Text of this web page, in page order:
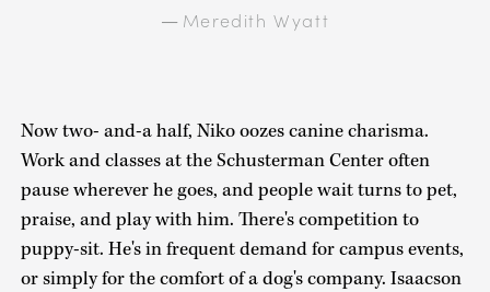
— Meredith Wyatt
Now two- and-a half, Niko oozes canine charisma.
Work and classes at the Schusterman Center often
pause wherever he goes, and people wait turns to pet,
praise, and play with him. There's competition to
puppy-sit. He's in frequent demand for campus events,
or simply for the comfort of a dog's company. Isaacson